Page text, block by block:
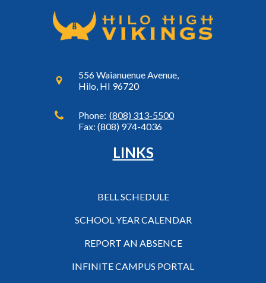
556 Waianuenue Avenue,
Hilo, HI 96720
Phone: (808) 313-5500
Fax: (808) 974-4036
LINKS
BELL SCHEDULE
SCHOOL YEAR CALENDAR
REPORT AN ABSENCE
INFINITE CAMPUS PORTAL